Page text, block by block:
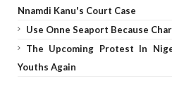
Nnamdi Kanu's Court Case
Use Onne Seaport Because
The Upcoming Protest In
Youths Again